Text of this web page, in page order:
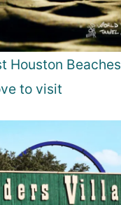
Houston Beaches
to visit